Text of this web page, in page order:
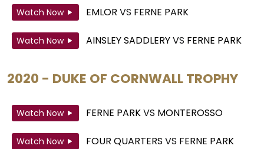
Watch Now EMLOR VS FERNE PARK
Watch Now AINSLEY SADDLERYVS FERNE PARK
2020 - DUKE OF CORNWALL TROPHY
Watch Now FERNE PARKVS MONTEROSSO
Watch Now FOUR QUARTERS VS FERNE PARK